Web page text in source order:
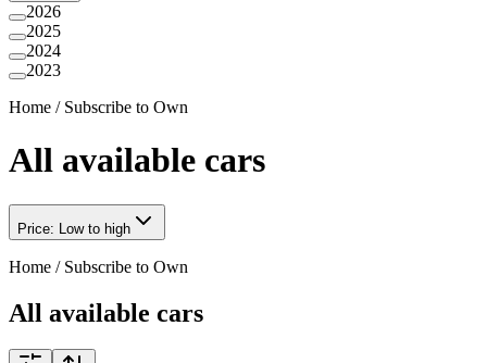
2026
2025
2024
2023
Home / Subscribe to Own
All available cars
Price: Low to high
Home / Subscribe to Own
All available cars